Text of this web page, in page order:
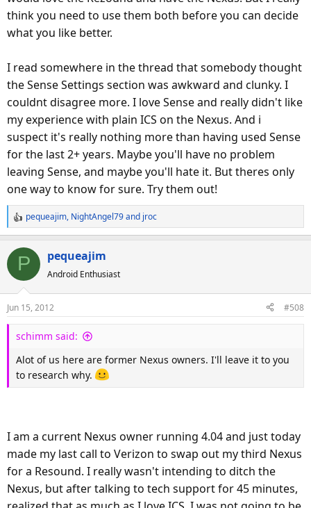
think you need to use them both before you can decide
what you like better.
I read somewhere in the thread that somebody thought
the Sense Settings section was awkward and clunky. I
couldnt disagree more. I love Sense and really didn't like
my experience with plain ICS on the Nexus. And i
suspect it's really nothing more than having used Sense
for the last 2+ years. Maybe you'll have no problem
leaving Sense, and maybe you'll hate it. But theres only
one way to know for sure. Try them out!
R
e
a
t
n
s
pequeajim, NightAngel79and jroc
P pequeajim
Android Enthusiast
Jun 15, 2012 #508
schimm said:
Alot of us here are former Nexus owners. I'll leave it to you
to research why.
I am a current Nexus owner running 4.04 and just today
made my last call to Verizon to swap out my third Nexus
for a Resound. I really wasn't intending to ditch the
Nexus, but after talking to tech support for 45 minutes,